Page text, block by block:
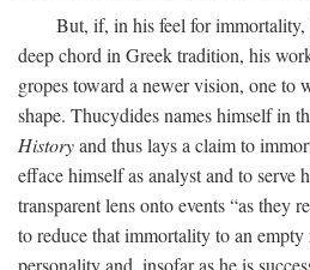
But, if, in his feel for
deep chord in Greek tradition, his
gropes toward a newer vision, one to
shape. Thucydides names himself in
Historyand thus lays a claim to
efface himself as analyst and to serve
transparent lens onto events “as they
to reduce that immortality to an
personality and, insofar as he is